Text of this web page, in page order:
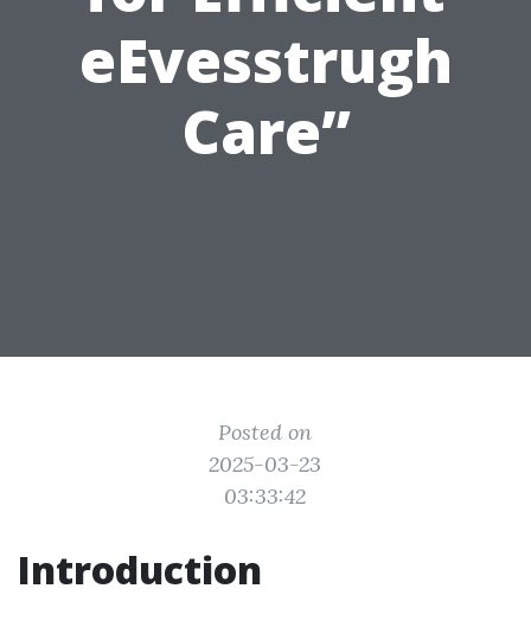
eEvesstrugh
Care”
Posted on
2025-03-23
03:33:42
Introduction